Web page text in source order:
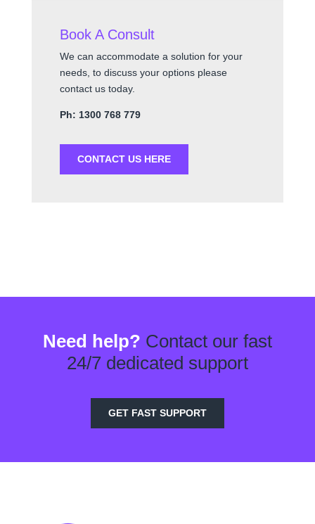
Book A Consult
We can accommodate a solution for your
needs, to discuss your options please
contact us today.
Ph: 1300 768 779
CONTACT US HERE
Need help? Contact our fast
24/7 dedicated support
GET FAST SUPPORT